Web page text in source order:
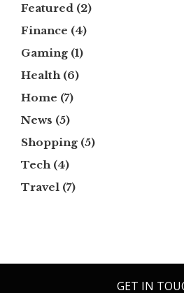
Featured (2)
Finance (4)
Gaming (1)
Health(6)
Home (7)
News (5)
Shopping (5)
Tech(4)
Travel (7)
GET IN